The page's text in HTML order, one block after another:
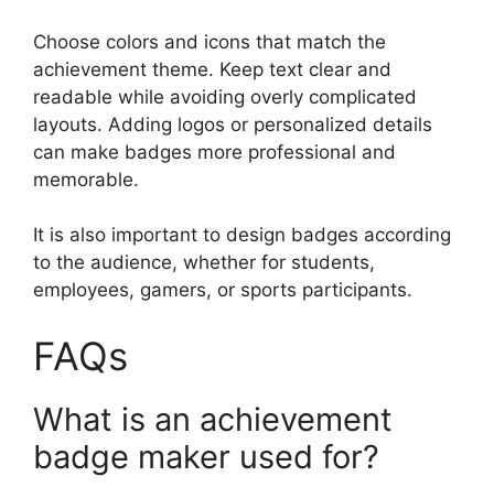
Choose colors and icons that match the
achievement theme. Keep text clear and
readable while avoiding overly complicated
layouts. Adding logos or personalized details
can make badges more professional and
memorable.
It is also important to design badges according
to the audience, whether for students,
employees, gamers, or sports participants.
FAQs
What is an achievement
badge maker used for?